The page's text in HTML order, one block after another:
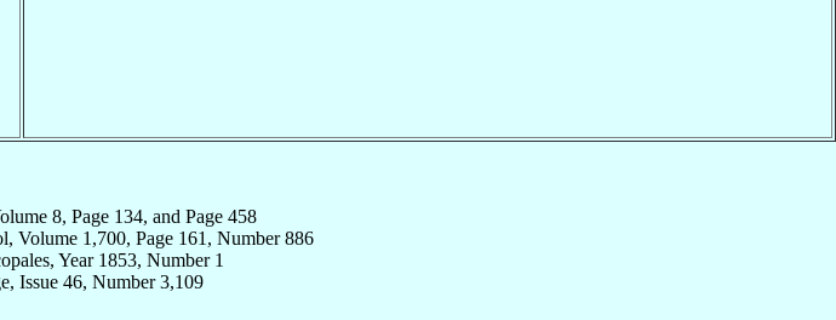
8, Page 134, and Page 458
Volume 1,700, Page 161, Number 886
Year 1853, Number 1
Issue 46, Number 3,109